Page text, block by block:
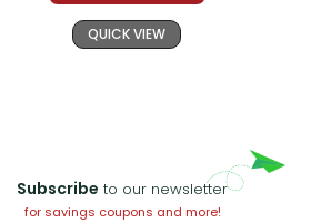
QUICK VIEW
Subscribe to our newsletter
for savings coupons and more!